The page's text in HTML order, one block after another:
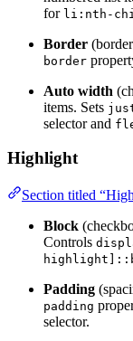
for li:nth-
Border
border
Auto width
items. Sets
selector and
Highlight
Section titled
Block
Controls
Padding
padding
selector.